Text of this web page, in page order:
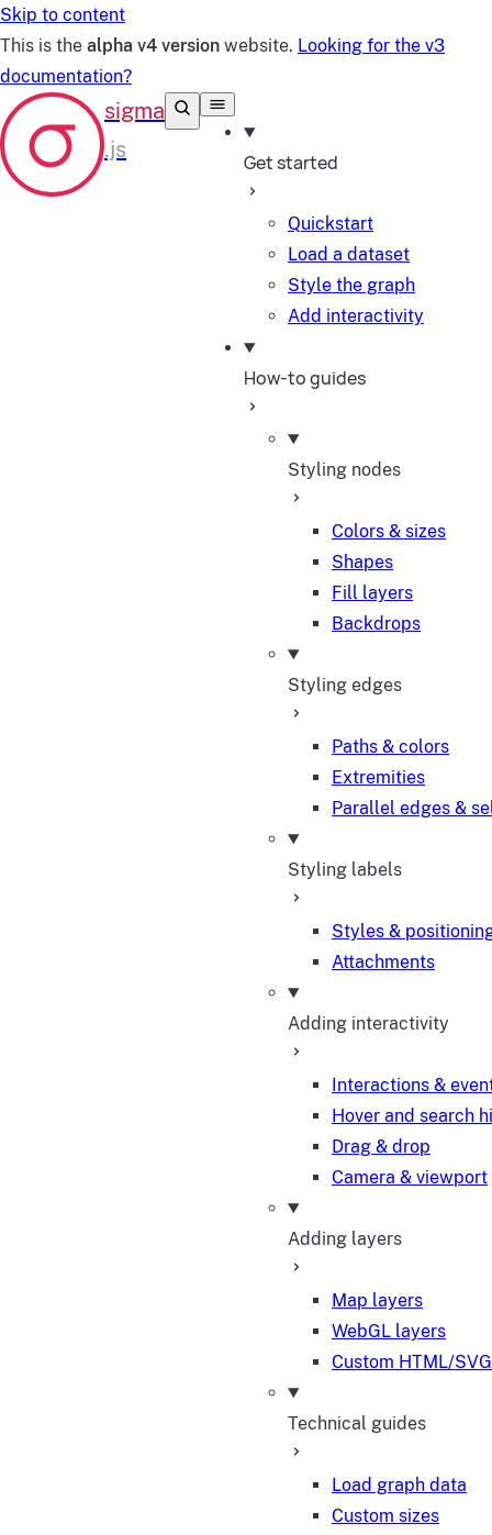
Skip to content
This is the alpha v4 version website. Looking for the v3
documentation?
Get started
Quickstart
Load a dataset
Style the graph
Add interactivity
How-to guides
Styling nodes
Colors & sizes
Shapes
Fill layers
Backdrops
Styling edges
Paths & colors
Extremities
Parallel edges &
Styling labels
Styles &
Attachments
Adding interactivity
Interactions &
Hover and search
Drag & drop
Camera & viewport
Adding layers
Map layers
WebGL layers
Custom HTML/
Technical guides
Load graph data
Custom sizes